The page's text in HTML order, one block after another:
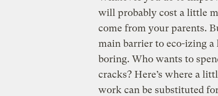
will probably cost a little
come from your parents.
main barrier to eco-izing a
boring. Who wants to
cracks? Here’s where a
work can be substituted